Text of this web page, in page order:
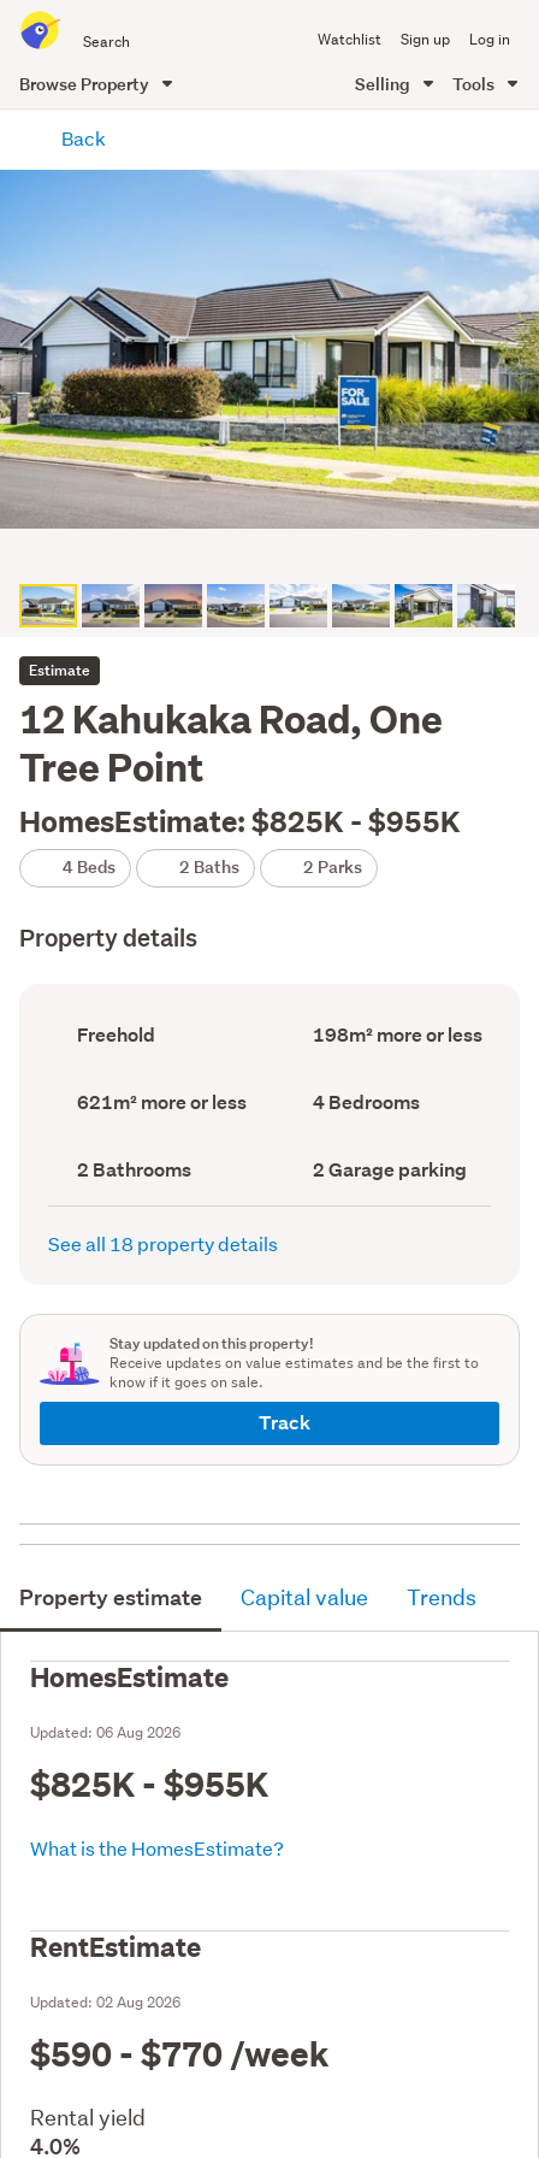
all
of
Me
Watchlist Sign up Log in
Browse Property Selling Tools
content
Back
Estimate
12 Kahukaka Road, One
Tree Point
HomesEstimate: $825K - $955K
4 Beds 2 Baths 2 Parks
Property details
Ownership
type
Freehold
Floor
Area
198m² more or less
Land
area
621m² more or less Bedrooms
(Council
4 Bedrooms
Bathrooms
(Council
record)
2 Bathrooms
Garage
parking
(Council
2 Garage parking
See all 18 property details
Stay updated on this property!
Receive updates on value estimates and be the first to
know if it goes on sale.
Track
Property estimate Capital value Trends
HomesEstimate
Updated: 06 Aug 2026
$825K - $955K
What is the HomesEstimate?
RentEstimate
Updated: 02 Aug 2026
$590 - $770 /week
Rental yield
4.0%